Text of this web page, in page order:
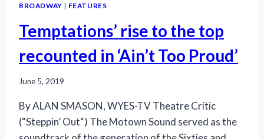
BROADWAY | FEATURES
Temptations’ rise to the top
recounted in ‘Ain’t Too Proud’
June 5, 2019
By ALAN SMASON, WYES-TV Theatre Critic
(“Steppin’ Out“) The Motown Sound served as the